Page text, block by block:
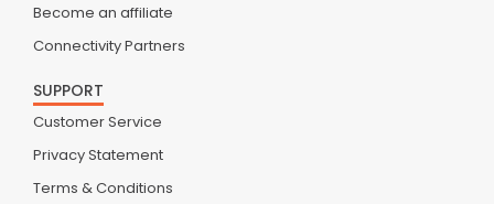
Become an affiliate
Connectivity Partners
SUPPORT
Customer Service
Privacy Statement
Terms & Conditions